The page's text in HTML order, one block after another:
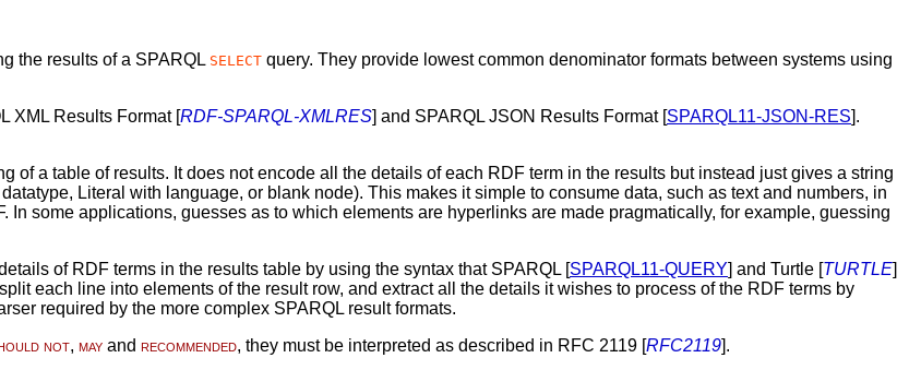
the results of a SPARQL SELECT query. They provide lowest common denominator formats between systems using
XML Results Format [RDF-SPARQL-XMLRES] and SPARQL JSON Results Format [SPARQL11-JSON-RES].
of a table of results. It does not encode all the details of each RDF term in the results but instead just gives a string
Literal with language, or blank node). This makes it simple to consume data, such as text and numbers, in
some applications, guesses as to which elements are hyperlinks are made pragmatically, for example, guessing
of RDF terms in the results table by using the syntax that SPARQL [SPARQL11-QUERY] and Turtle [TURTLE]
each line into elements of the result row, and extract all the details it wishes to process of the RDF terms by
required by the more complex SPARQL result formats.
not, may and recommended, they must be interpreted as described in RFC 2119 [RFC2119].